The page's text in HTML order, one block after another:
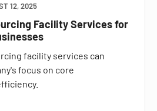
12, 2025
Facility Services for
facility services can
focus on core